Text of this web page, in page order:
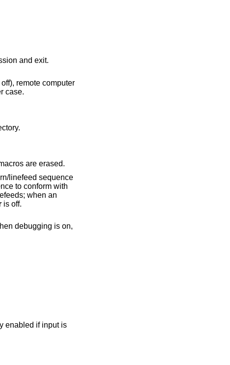
file will also terminate the session and exit.
in the local directory with the letters mapped to lower case.
directory.
interpreter. Any defined macros are erased.
is off.
debugging is on,